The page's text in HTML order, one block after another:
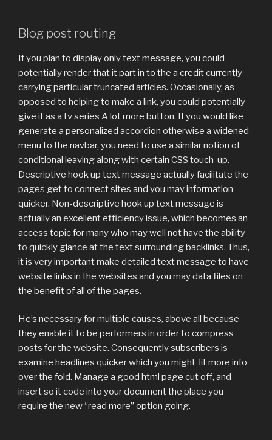
Blog post routing
If you plan to display only text message, you could
potentially render that it part in to the a credit currently
carrying particular truncated articles. Occasionally, as
opposed to helping to make a link, you could potentially
give it as a tv series A lot more button. If you would like
generate a personalized accordion otherwise a widened
menu to the navbar, you need to use a similar notion of
conditional leaving along with certain CSS touch-up.
Descriptive hook up text message actually facilitate the
pages get to connect sites and you may information
quicker. Non-descriptive hook up text message is
actually an excellent efficiency issue, which becomes an
access topic for many who may well not have the ability
to quickly glance at the text surrounding backlinks. Thus,
it is very important make detailed text message to have
website links in the websites and you may data files on
the benefit of all of the pages.
He’s necessary for multiple causes, above all because
they enable it to be performers in order to compress
posts for the website. Consequently subscribers is
examine headlines quicker which you might fit more info
over the fold. Manage a good html page cut off, and
insert so it code into your document the place you
require the new “read more” option going.